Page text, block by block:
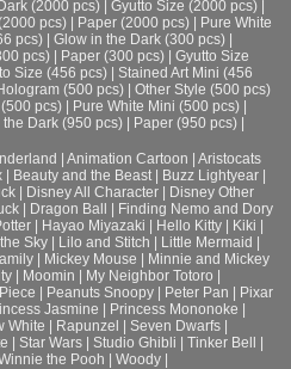
(2000 pcs) Gyutto Size (2000 pcs)
pcs) Paper (2000 pcs)
Pure White
pcs) Glow in the Dark (300 pcs)
pcs) Paper (300 pcs)
Gyutto Size
Size (456 pcs)
Stained Art Mini (456
(500 pcs)
Other Style (500 pcs)
pcs) Pure White Mini (500 pcs)
the Dark (950 pcs) Paper (950 pcs)
| Animation Cartoon | Aristocats
| Beauty and the Beast | Buzz Lightyear |
| Disney All Character | Disney Other
| Dragon Ball | Finding Nemo and Dory
| Hayao Miyazaki | Hello Kitty | Kiki |
Sky | Lilo and Stitch | Little Mermaid |
| Mickey Mouse | Minnie and Mickey
| Moomin | My Neighbor Totoro |
| Peanuts Snoopy | Peter Pan | Pixar
Jasmine | Princess Mononoke |
White | Rapunzel | Seven Dwarfs |
| Star Wars | Studio Ghibli | Tinker Bell |
the Pooh | Woody |